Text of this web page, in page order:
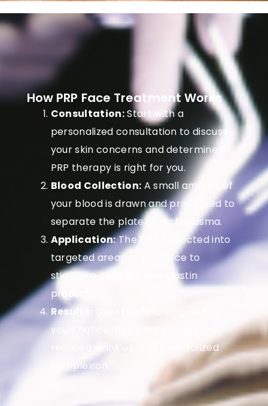
How PRP Face Treatment Works
Consultation:Start with a
personalized consultation to discuss
your skin concerns and determine if
PRP therapy is right for you.
Blood Collection: A small amount of
your blood is drawn and processed to
separate the platelet-rich plasma.
Application:The PRP is injected into
targeted areas of your face to
stimulate collagen and elastin
production.
Results:
you’ll notice improved skin texture,
reduced wrinkles, and a revitalized
complexion.